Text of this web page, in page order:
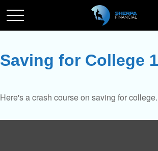
Saving for College
Here's a crash course on saving for college.